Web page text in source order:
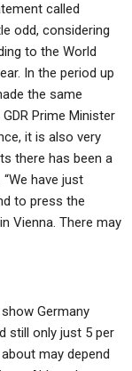
called
odd, considering
to the World
In the period up
the same
Prime Minister
it is also very
there has been a
have just
to press the
Vienna. There may
Germany
still only just 5 per
may depend